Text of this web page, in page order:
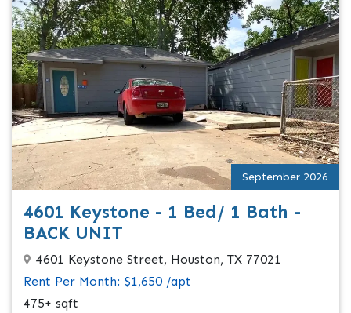
September 2026
4601 Keystone - 1 Bed/ 1 Bath -
BACK UNIT
4601 Keystone Street, Houston, TX 77021
Rent Per Month: $1,650 /apt
475+ sqft